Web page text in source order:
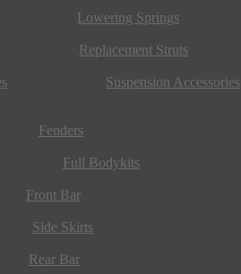
Lowering Springs
Replacement Struts
Suspension Accessories
Fenders
Full Bodykits
Front Bar
Side Skirts
Rear Bar